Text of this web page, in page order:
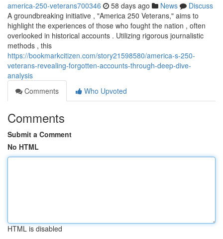
america-250-veterans700346 58 days ago News
Discuss
A groundbreaking initiative , "America 250 Veterans," aims to
highlight the experiences of those who fought the nation , often
overlooked in historical accounts . Utilizing rigorous journalistic
methods , this
https://bookmarkcitizen.com/story21598580/america-s-250-
veterans-revealing-forgotten-accounts-through-deep-dive-
analysis
Comments
Who Upvoted
Comments
Submit a Comment
No HTML
HTML is disabled